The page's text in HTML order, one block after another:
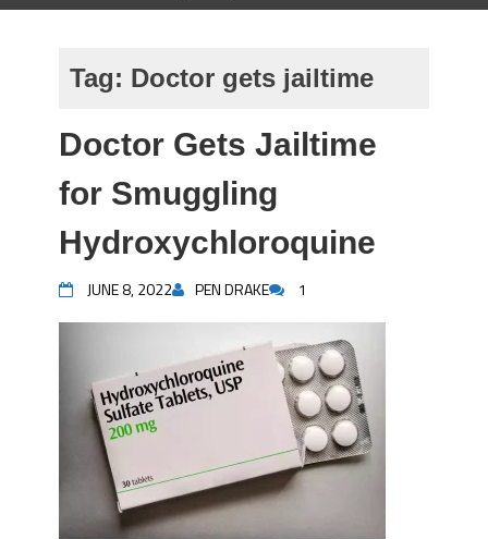
Tag: Doctor gets jailtime
Doctor Gets Jailtime
for Smuggling
Hydroxychloroquine
JUNE 8, 2022 PEN DRAKE 1